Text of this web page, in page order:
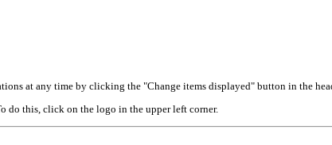
at any time by clicking the "Change items displayed" button in the
do this, click on the logo in the upper left corner.